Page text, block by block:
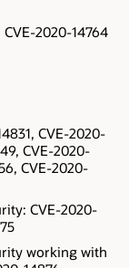
2020-14764
CVE-2020-
CVE-2020-
CVE-2020-
CVE-2020-
working with